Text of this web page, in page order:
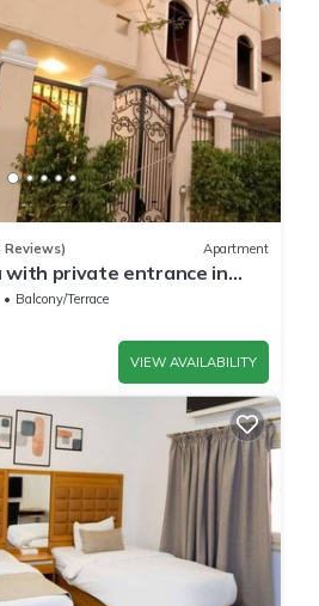
Reviews) Apartment
with private entrance in
queen
Balcony/Terrace
VIEW AVAILABILITY